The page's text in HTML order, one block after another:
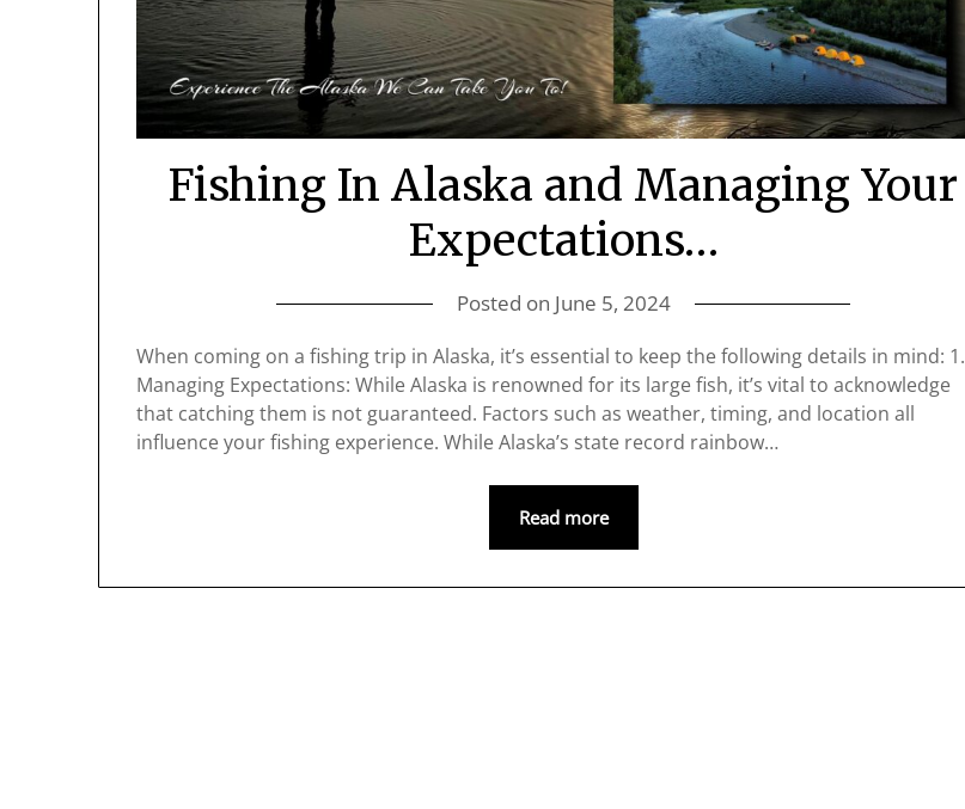
Fishing In Alaska and Managing Your
Expectations…
Posted on June 5, 2024
When coming on a fishing trip in Alaska, it’s essential to keep the following details in mind: 1.
Managing Expectations: While Alaska is renowned for its large fish, it’s vital to acknowledge
that catching them is not guaranteed. Factors such as weather, timing, and location all
influence your fishing experience. While Alaska’s state record rainbow…
Read more